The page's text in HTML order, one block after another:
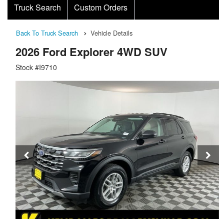
Truck Search Custom Orders
Back To Truck Search Vehicle Details
2026 Ford Explorer 4WD SUV
Stock #I9710